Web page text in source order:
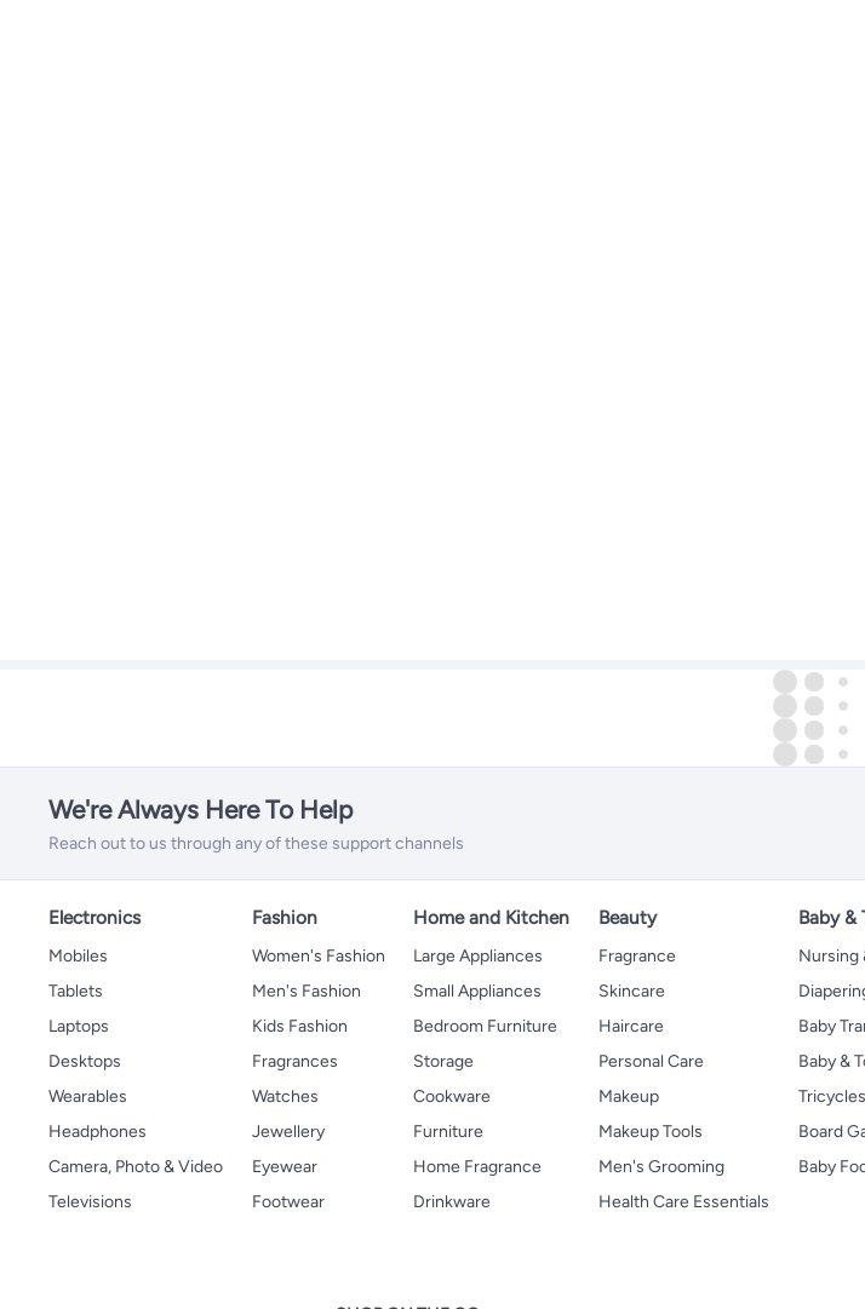
We're Always Here To Help
Reach out to us through any of these support channels
Electronics
Mobiles
Tablets
Laptops
Desktops
Wearables
Headphones
Camera, Photo & Video
Televisions
Fashion
Women's Fashion
Men's Fashion
Kids Fashion
Fragrances
Watches
Jewellery
Eyewear
Footwear
Home and Kitchen
Large Appliances
Small Appliances
Bedroom Furniture
Storage
Cookware
Furniture
Home Fragrance
Drinkware
Beauty
Fragrance
Skincare
Haircare
Personal Care
Makeup
Makeup Tools
Men's Grooming
Health Care Essentials
Baby &
Nursing
Baby
Baby &
Board
Baby